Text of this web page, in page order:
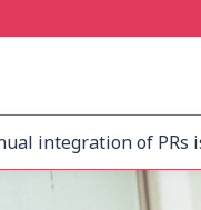
integration of PRs